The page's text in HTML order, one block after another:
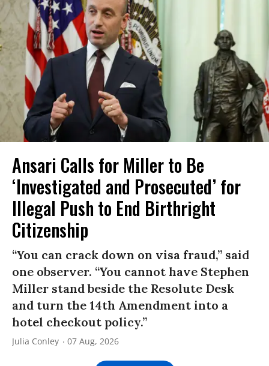
Ansari Calls for Miller to Be
‘Investigated and Prosecuted’ for
Illegal Push to End Birthright
Citizenship
“You can crack down on visa fraud,” said
one observer. “You cannot have Stephen
Miller stand beside the Resolute Desk
and turn the 14th Amendment into a
hotel checkout policy.”
Julia Conley 07 Aug, 2026